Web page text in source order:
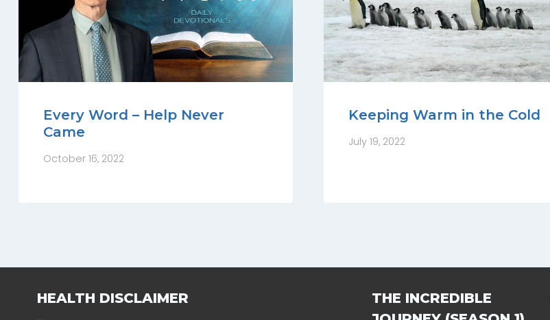
Every Word – Help Never
Came
October 16, 2022
Keeping Warm in the Cold
July 19, 2022
HEALTH DISCLAIMER
THE INCREDIBLE